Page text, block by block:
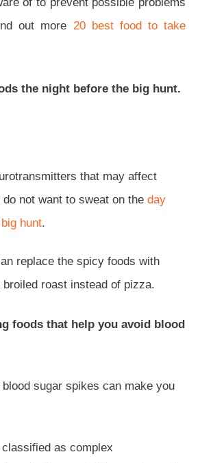
out more 20 best food to take
the night before the big hunt.
that may affect
not want to sweat on the day
hunt.
replace the spicy foods with
roast instead of pizza.
foods that help you avoid blood
sugar spikes can make you
as complex